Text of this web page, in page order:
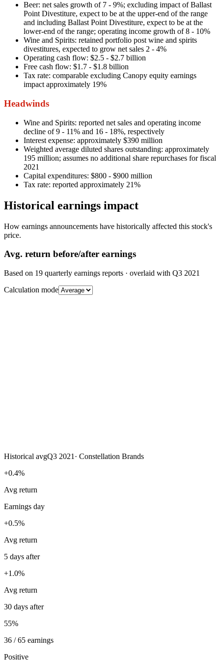
Beer: net sales growth of 7 - 9%; excluding impact of Ballast
Point Divestiture, expect to be at the upper-end of the range
and including Ballast Point Divestiture, expect to be at the
lower-end of the range; operating income growth of 8 - 10%
Wine and Spirits: retained portfolio post wine and spirits
divestitures, expected to grow net sales 2 - 4%
Operating cash flow: $2.5 - $2.7 billion
Free cash flow: $1.7 - $1.8 billion
Tax rate: comparable excluding Canopy equity earnings
impact approximately 19%
Headwinds
Wine and Spirits: reported net sales and operating income
decline of 9 - 11% and 16 - 18%, respectively
Interest expense: approximately $390 million
Weighted average diluted shares outstanding: approximately
195 million; assumes no additional share repurchases for fiscal
2021
Capital expenditures: $800 - $900 million
Tax rate: reported approximately 21%
Historical earnings impact
How earnings announcements have historically affected this stock's
price.
Avg. return before/after earnings
Based on 19 quarterly earnings reports · overlaid with Q3 2021
Calculation mode
Historical avgQ3 2021 · Constellation Brands
+0.4%
Avg return
Earnings day
+0.5%
Avg return
5 days after
+1.0%
Avg return
30 days after
55%
36 / 65 earnings
Positive